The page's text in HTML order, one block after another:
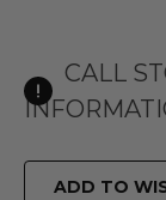
CALL
ADD TO